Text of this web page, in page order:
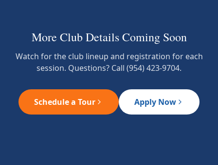
More Club Details Coming Soon
Watch for the club lineup and registration for each
session. Questions? Call (954) 423-9704.
Schedule a Tour Apply Now